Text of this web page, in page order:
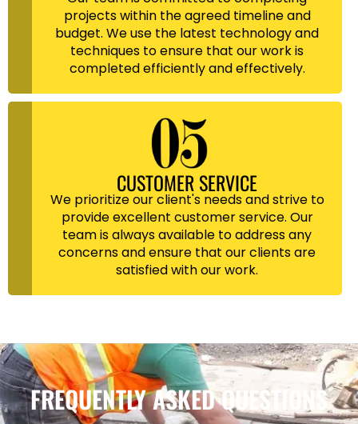
projects within the agreed timeline and
budget. We use the latest technology and
techniques to ensure that our work is
completed efficiently and effectively.
CUSTOMER SERVICE
We prioritize our client's needs and strive to
provide excellent customer service. Our
team is always available to address any
concerns and ensure that our clients are
satisfied with our work.
FREQUENTLY ASKED QUESTIONS